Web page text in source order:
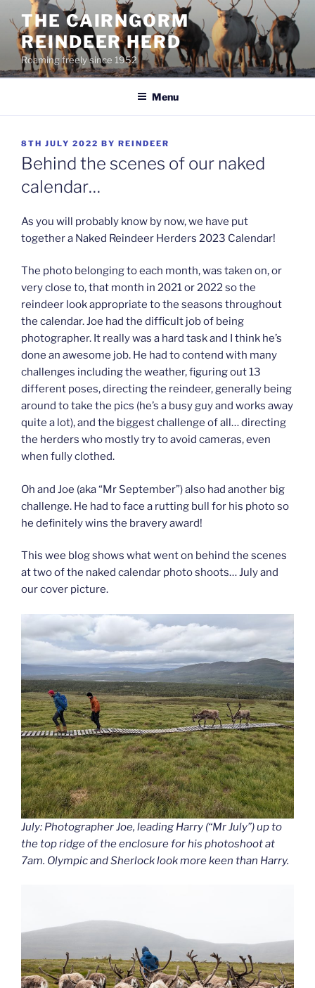
content
THE CAIRNGORM
REINDEER HERD
Roaming freely since 1952
Menu
POSTED
ON
8TH JULY 2022 BY REINDEER
Behind the scenes of our naked
calendar…
As you will probably know by now, we have put
together a Naked Reindeer Herders 2023 Calendar!
The photo belonging to each month, was taken on, or
very close to, that month in 2021 or 2022 so the
reindeer look appropriate to the seasons throughout
the calendar. Joe had the difficult job of being
photographer. It really was a hard task and I think he’s
done an awesome job. He had to contend with many
challenges including the weather, figuring out 13
different poses, directing the reindeer, generally being
around to take the pics (he’s a busy guy and works away
quite a lot), and the biggest challenge of all… directing
the herders who mostly try to avoid cameras, even
when fully clothed.
Oh and Joe (aka “Mr September”) also had another big
challenge. He had to face a rutting bull for his photo so
he definitely wins the bravery award!
This wee blog shows what went on behind the scenes
at two of the naked calendar photo shoots… July and
our cover picture.
July: Photographer Joe, leading Harry (“Mr July”) up to
the top ridge of the enclosure for his photoshoot at
7am. Olympic and Sherlock look more keen than Harry.